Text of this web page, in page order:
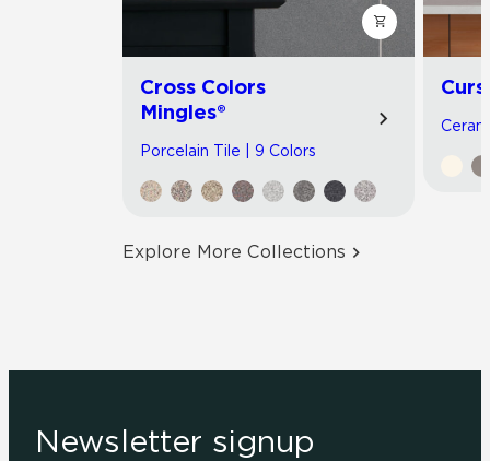
Cross Colors
Mingles®
Porcelain Tile | 9 Colors
Explore More Collections
Newsletter signup